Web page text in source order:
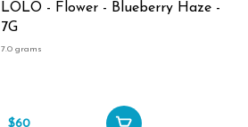
LOLO - Flower - Blueberry Haze -
7G
7.0 grams
$60